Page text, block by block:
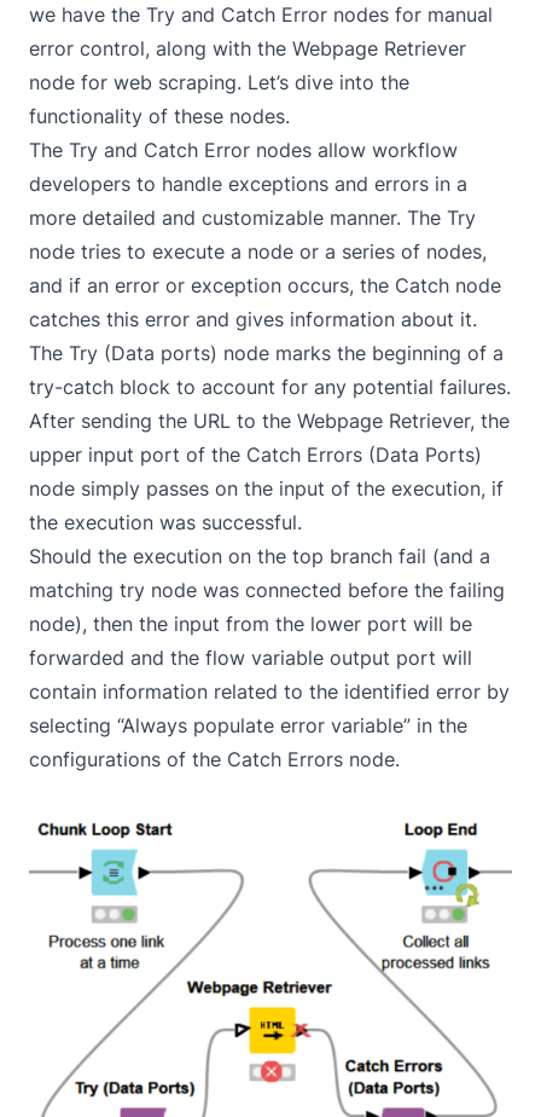
we have the Try and Catch Error nodes for manual
error control, along with the Webpage Retriever
node for web scraping. Let’s dive into the
functionality of these nodes.
The Try and Catch Error nodes allow workflow
developers to handle exceptions and errors in a
more detailed and customizable manner. The Try
node tries to execute a node or a series of nodes,
and if an error or exception occurs, the Catch node
catches this error and gives information about it.
The Try (Data ports) node marks the beginning of a
try-catch block to account for any potential failures.
After sending the URL to the Webpage Retriever, the
upper input port of the Catch Errors (Data Ports)
node simply passes on the input of the execution, if
the execution was successful.
Should the execution on the top branch fail (and a
matching try node was connected before the failing
node), then the input from the lower port will be
forwarded and the flow variable output port will
contain information related to the identified error by
selecting “Always populate error variable” in the
configurations of the Catch Errors node.